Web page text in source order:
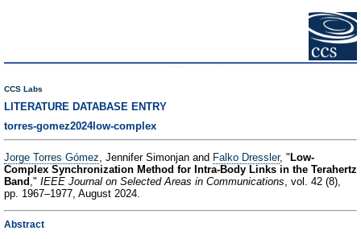
CCS Labs
LITERATURE DATABASE ENTRY
torres-gomez2024low-complex
Jorge Torres Gómez, Jennifer Simonjan and Falko Dressler, " Low-
Complex Synchronization Method for Intra-Body Links in the Terahertz
Band ," IEEE Journal on Selected Areas in Communications, vol. 42 (8),
pp. 1967–1977, August 2024.
Abstract